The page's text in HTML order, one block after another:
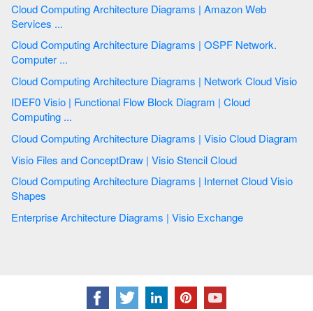
Cloud Computing Architecture Diagrams | Amazon Web
Services ...
Cloud Computing Architecture Diagrams | OSPF Network.
Computer ...
Cloud Computing Architecture Diagrams | Network Cloud Visio
IDEF0 Visio | Functional Flow Block Diagram | Cloud
Computing ...
Cloud Computing Architecture Diagrams | Visio Cloud Diagram
Visio Files and ConceptDraw | Visio Stencil Cloud
Cloud Computing Architecture Diagrams | Internet Cloud Visio
Shapes
Enterprise Architecture Diagrams | Visio Exchange